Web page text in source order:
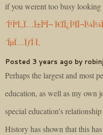
if you werent too busy looking
´Î¹ÎºÏ„Ï…Î±ÎºÎ¬
´ÎµÏ…ÏƒÎ·Ï‚
Posted 3 years ago by
Perhaps the largest and most
education, as well as my own
special education's
History has shown that this